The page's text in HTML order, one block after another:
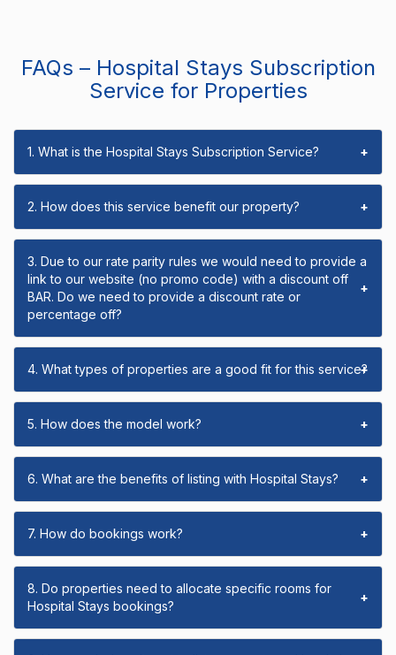
FAQs – Hospital Stays Subscription
Service for Properties
1. What is the Hospital Stays Subscription Service? +
2. How does this service benefit our property? +
3. Due to our rate parity rules we would need to provide a
link to our website (no promo code) with a discount off
BAR. Do we need to provide a discount rate or
percentage off?
+
4. What types of properties are a good fit for this service?
+
5. How does the model work? +
6. What are the benefits of listing with Hospital Stays? +
7. How do bookings work? +
8. Do properties need to allocate specific rooms for
Hospital Stays bookings?
+